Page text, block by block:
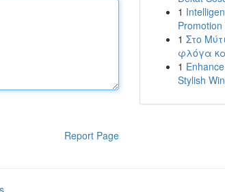
Report Page
1
1 Στο
φλόγα
1
Stylish